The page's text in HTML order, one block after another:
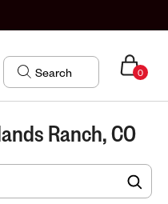
0
Ranch, CO